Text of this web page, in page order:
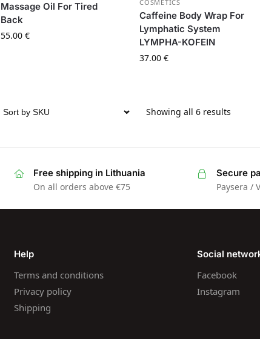
Massage Oil For Tired
Back
55.00 €
COSMETICS
Caffeine Body Wrap For
Lymphatic System
LYMPHA-KOFEIN
37.00€
Showing all 6 results
Free shipping in Lithuania
On all orders above €75
Secure
Paysera /
Help
Terms and conditions
Privacy policy
Shipping
Social
Facebook
Instagram